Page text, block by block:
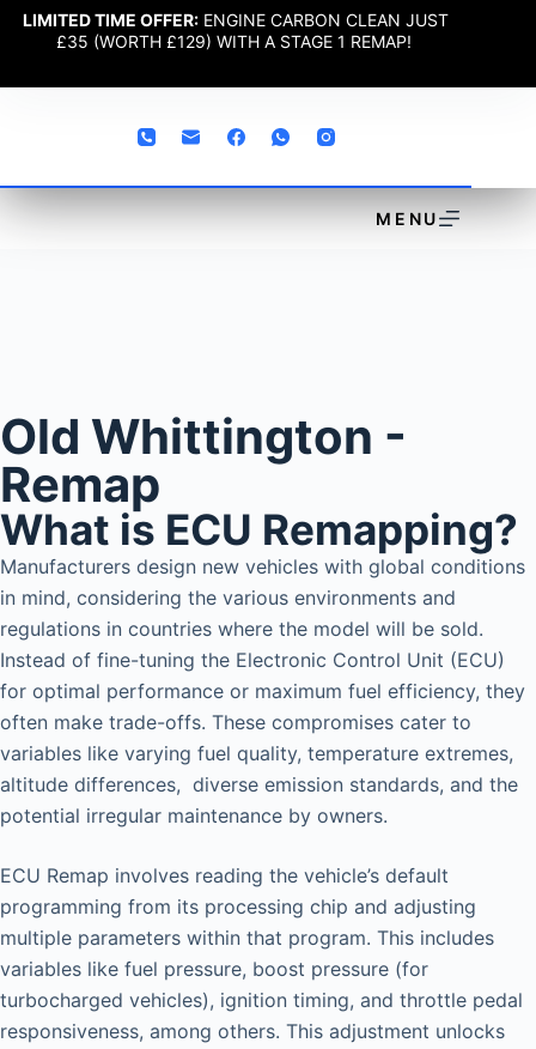
LIMITED TIME OFFER: ENGINE CARBON CLEAN JUST
£35 (WORTH £129) WITH A STAGE 1 REMAP!
MENU
Old Whittington -
Remap
What is ECU Remapping?
Manufacturers design new vehicles with global conditions
in mind, considering the various environments and
regulations in countries where the model will be sold.
Instead of fine-tuning the Electronic Control Unit (ECU)
for optimal performance or maximum fuel efficiency, they
often make trade-offs. These compromises cater to
variables like varying fuel quality, temperature extremes,
altitude differences, diverse emission standards, and the
potential irregular maintenance by owners.
ECU Remap involves reading the vehicle’s default
programming from its processing chip and adjusting
multiple parameters within that program. This includes
variables like fuel pressure, boost pressure (for
turbocharged vehicles), ignition timing, and throttle pedal
responsiveness, among others. This adjustment unlocks